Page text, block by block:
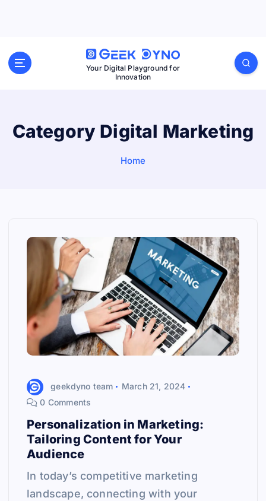
Your Digital Playground for
Innovation
Category Digital Marketing
Home
geekdyno team
March 21, 2024
0 Comments
Personalization in Marketing:
Tailoring Content for Your
Audience
In today’s competitive marketing
landscape, connecting with your